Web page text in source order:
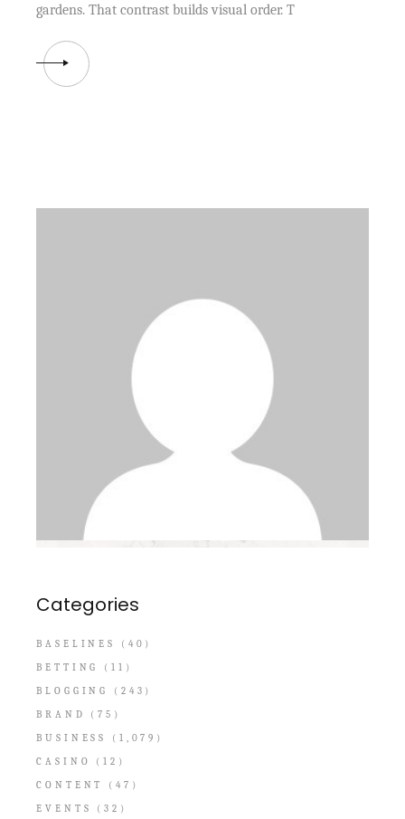
gardens. That contrast builds visual order. T
Categories
BASELINES
(40)
BETTING
(11)
BLOGGING
(243)
BRAND
(75)
BUSINESS
(1,079)
CASINO
(12)
CONTENT
(47)
EVENTS
(32)